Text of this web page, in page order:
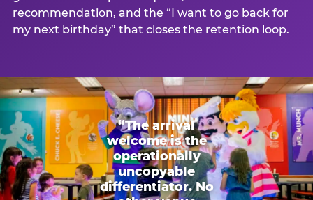
recommendation, and the “I want to go back for
my next birthday” that closes the retention loop.
“The arrival
welcome is the
operationally
uncopyable
differentiator. No